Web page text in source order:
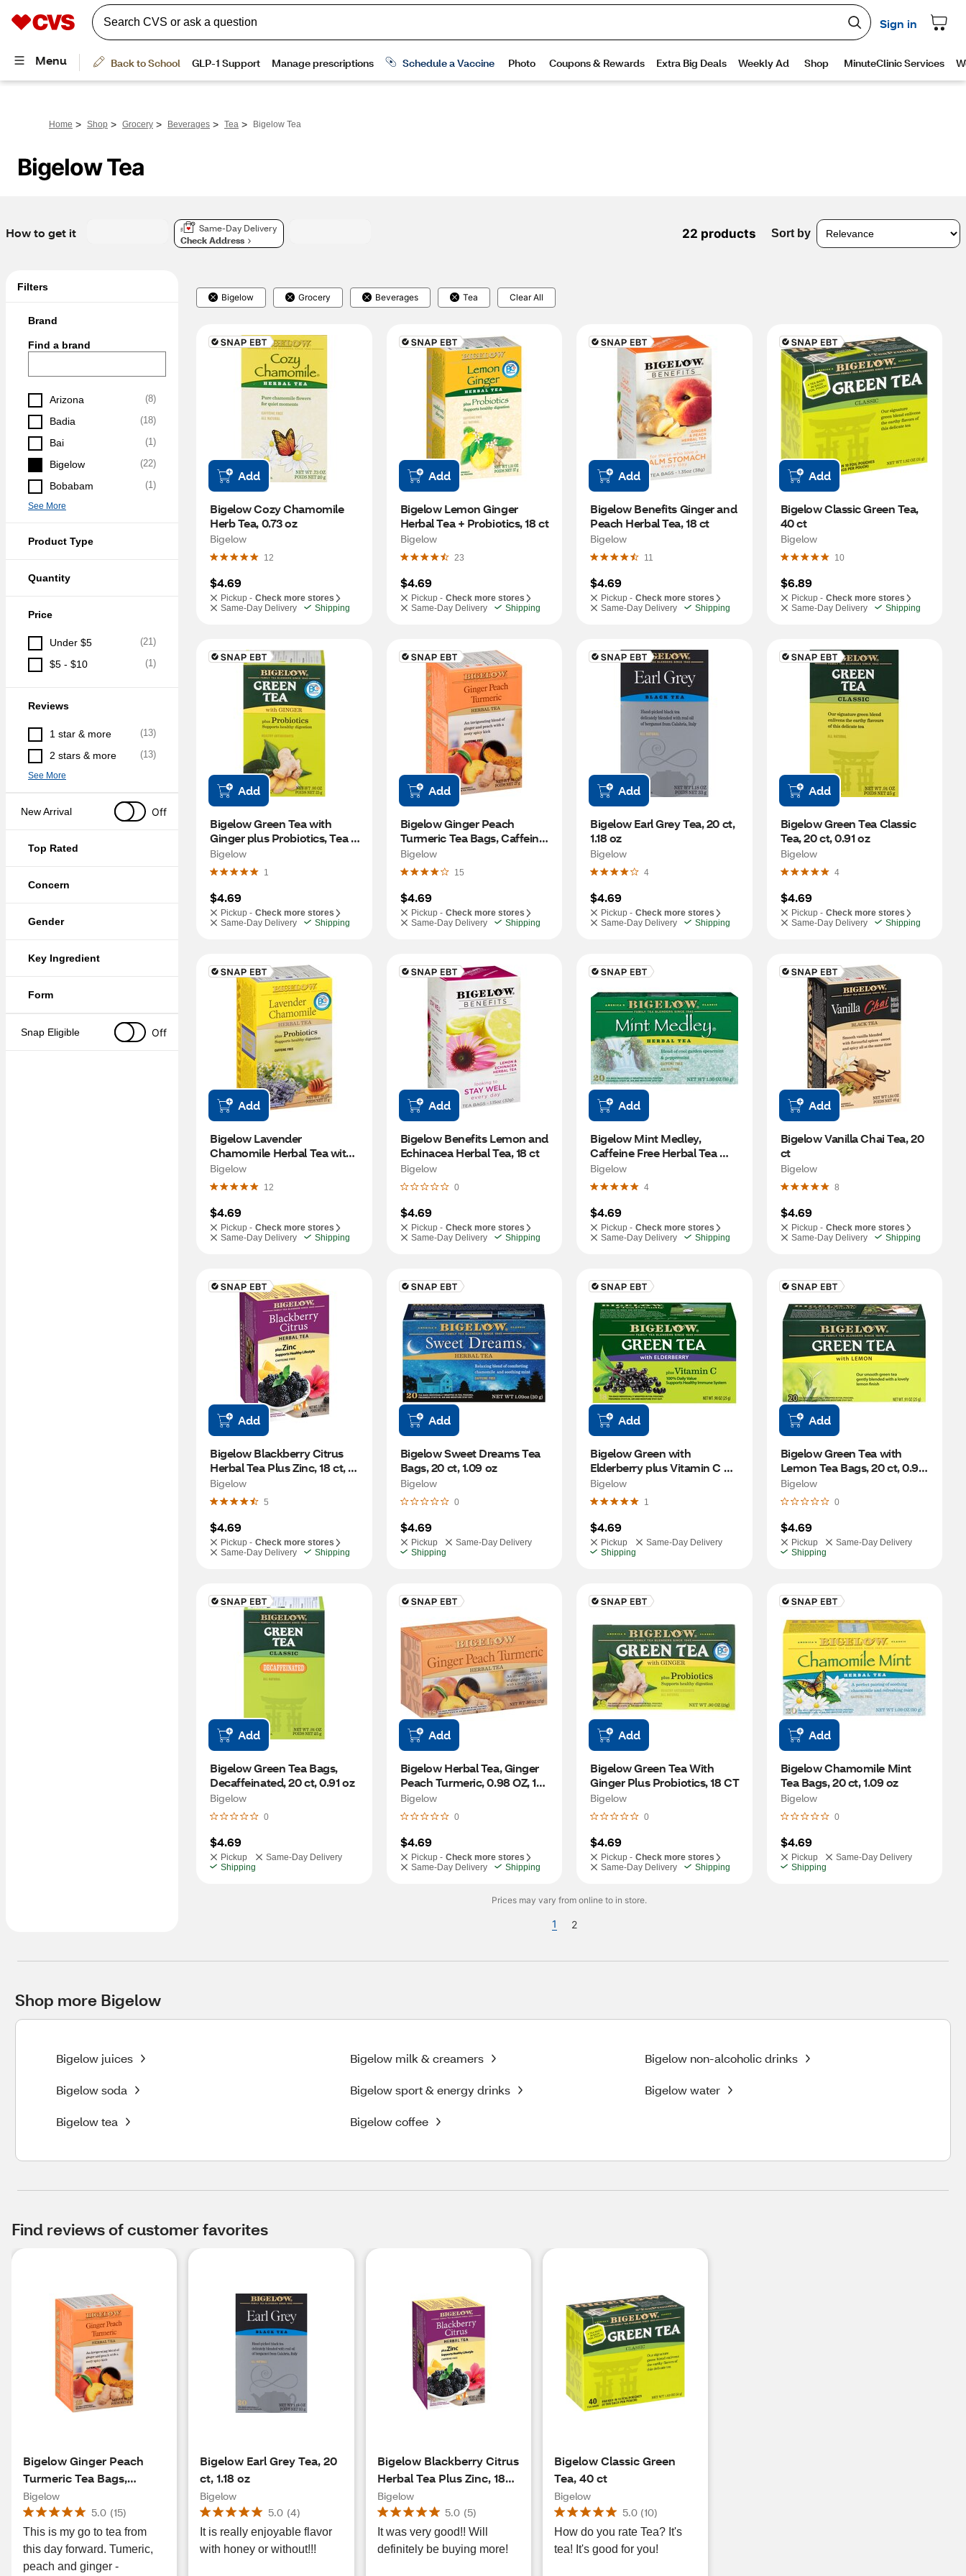
Home > Shop > Grocery > Beverages > Tea > Bigelow Tea
Bigelow Tea
How to get it
Same-Day Delivery
Check Address
22 products Sort by
Filters
Brand
Find a brand
Arizona (8)
Badia (18)
Bai (1)
Bigelow (22)
Bobabam (1)
See More
Product Type
Quantity
Price
Under $5 (21)
$5 - $10 (1)
Reviews
1 star & more (13)
2 stars & more (13)
See More
New Arrival Off
Top Rated
Concern
Gender
Key Ingredient
Form
Snap Eligible Off
Bigelow Grocery Beverages Tea Clear All
Add
Bigelow Cozy Chamomile
Herb Tea, 0.73 oz
Bigelow
12
$4.69
Pickup - Check more stores
Same-Day Delivery
Shipping
Add
Bigelow Lemon Ginger
Herbal Tea + Probiotics, 18 ct
Bigelow
23
$4.69
Pickup - Check more stores
Same-Day Delivery
Shipping
Add
Bigelow Benefits Ginger and
Peach Herbal Tea, 18 ct
Bigelow
11
$4.69
Pickup - Check more stores
Same-Day Delivery
Shipping
Add
Bigelow Classic Green Tea,
40 ct
Bigelow
10
$6.89
Pickup - Check more stores
Same-Day Delivery
Shipping
Add
Bigelow Green Tea with
Ginger plus Probiotics, Tea
Bags, 18 ct, 0.9 oz
Bigelow
1
$4.69
Pickup - Check more stores
Same-Day Delivery
Shipping
Add
Bigelow Ginger Peach
Turmeric Tea Bags, Caffeine
Free, 18 ct, 0.98 oz
Bigelow
15
$4.69
Pickup - Check more stores
Same-Day Delivery
Shipping
Add
Bigelow Earl Grey Tea, 20 ct,
1.18 oz
Bigelow
4
$4.69
Pickup - Check more stores
Same-Day Delivery
Shipping
Add
Bigelow Green Tea Classic
Tea, 20 ct, 0.91 oz
Bigelow
4
$4.69
Pickup - Check more stores
Same-Day Delivery
Shipping
Add
Bigelow Lavender
Chamomile Herbal Tea with
Probiotics, 18 ct
Bigelow
12
$4.69
Pickup - Check more stores
Same-Day Delivery
Shipping
Add
Bigelow Benefits Lemon and
Echinacea Herbal Tea, 18 ct
Bigelow
0
$4.69
Pickup - Check more stores
Same-Day Delivery
Shipping
Add
Bigelow Mint Medley,
Caffeine Free Herbal Tea
Bags, 20 ct
Bigelow
4
$4.69
Pickup - Check more stores
Same-Day Delivery
Shipping
Add
Bigelow Vanilla Chai Tea, 20
ct
Bigelow
8
$4.69
Pickup - Check more stores
Same-Day Delivery
Shipping
Add
Bigelow Blackberry Citrus
Herbal Tea Plus Zinc, 18 ct,
1.06 oz
Bigelow
5
$4.69
Pickup - Check more stores
Same-Day Delivery
Shipping
Add
Bigelow Sweet Dreams Tea
Bags, 20 ct, 1.09 oz
Bigelow
0
$4.69
Pickup
Same-Day Delivery
Shipping
Add
Bigelow Green with
Elderberry plus Vitamin C
Tea Bags, 18 ct, 0.9 oz
Bigelow
1
$4.69
Pickup
Same-Day Delivery
Shipping
Add
Bigelow Green Tea with
Lemon Tea Bags, 20 ct, 0.91
oz
Bigelow
0
$4.69
Pickup
Same-Day Delivery
Shipping
Add
Bigelow Green Tea Bags,
Decaffeinated, 20 ct, 0.91 oz
Bigelow
0
$4.69
Pickup
Same-Day Delivery
Shipping
Add
Bigelow Herbal Tea, Ginger
Peach Turmeric, 0.98 OZ, 18
CT
Bigelow
0
$4.69
Pickup - Check more stores
Same-Day Delivery
Shipping
Add
Bigelow Green Tea With
Ginger Plus Probiotics, 18 CT
Bigelow
0
$4.69
Pickup - Check more stores
Same-Day Delivery
Shipping
Add
Bigelow Chamomile Mint
Tea Bags, 20 ct, 1.09 oz
Bigelow
0
$4.69
Pickup
Same-Day Delivery
Shipping
Prices may vary from online to in store.
1 2
Shop more Bigelow
Bigelow juices Bigelow milk & creamers Bigelow non-alcoholic drinks
Bigelow soda Bigelow sport & energy drinks Bigelow water
Bigelow tea Bigelow coffee
Find reviews of customer favorites
Bigelow Ginger Peach
Turmeric Tea Bags,
Caffeine Free, 18 ct, 0.98
oz
Bigelow
5.0 (15)
This is my go to tea from
this day forward. Tumeric,
peach and ginger -
Bigelow Earl Grey Tea, 20
ct, 1.18 oz
Bigelow
5.0 (4)
It is really enjoyable flavor
with honey or without!!!
Bigelow Blackberry Citrus
Herbal Tea Plus Zinc, 18
ct, 1.06 oz
Bigelow
5.0 (5)
It was very good!! Will
definitely be buying more!
Bigelow Classic Green
Tea, 40 ct
Bigelow
5.0 (10)
How do you rate Tea? It's
tea! It's good for you!